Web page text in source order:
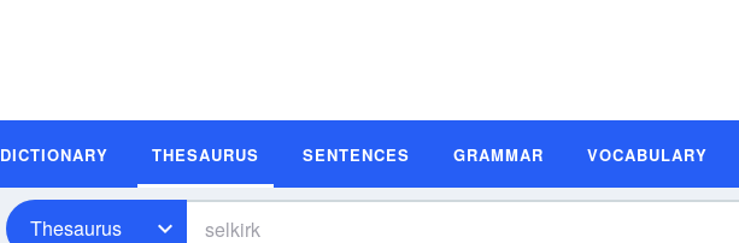
DICTIONARY THESAURUS SENTENCES GRAMMAR VOCABULARY
Thesaurus